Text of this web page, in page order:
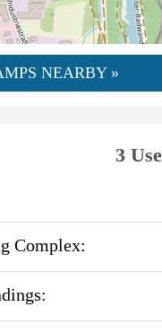
NEARBY »
3
Complex: